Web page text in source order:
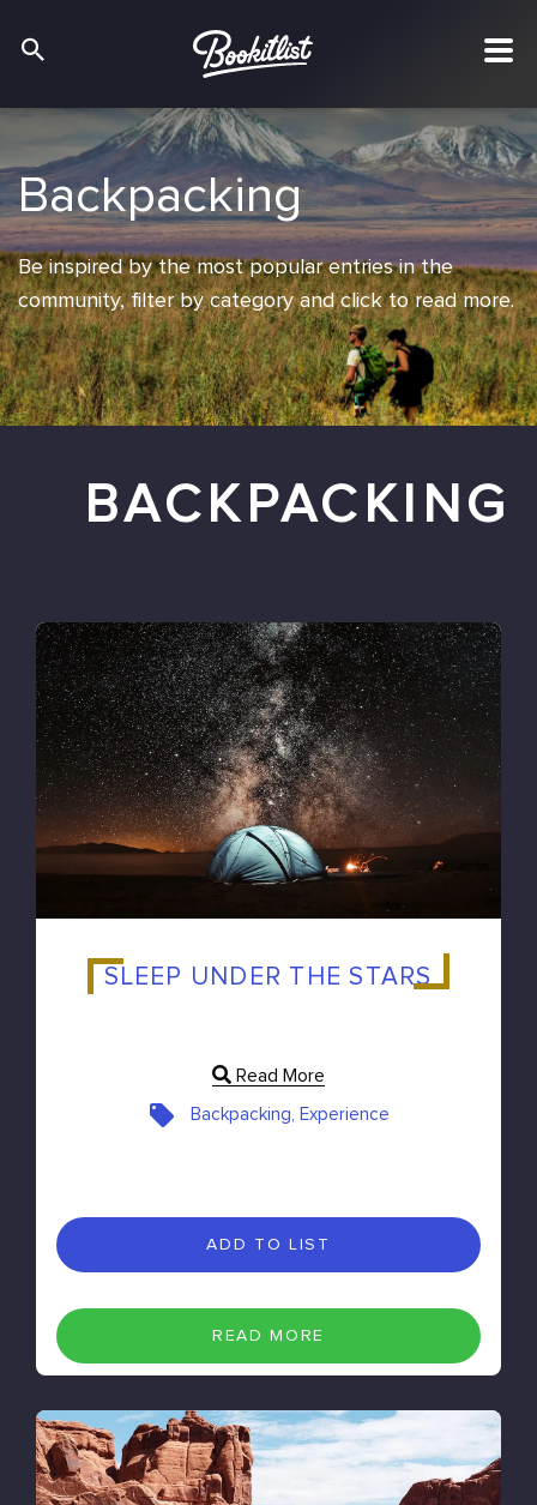
Backpacking
Be inspired by the most popular entries in the
community, filter by category and click to read more.
Backpacking
Be inspired by the most popular entries in the
community, filter by category and click to read more.
Backpacking
Be inspired by the most popular entries in the
community, filter by category and click to read more.
BACKPACKING
SLEEP UNDER THE STARS
Read More
Backpacking, Experience
ADD TO LIST
READ MORE